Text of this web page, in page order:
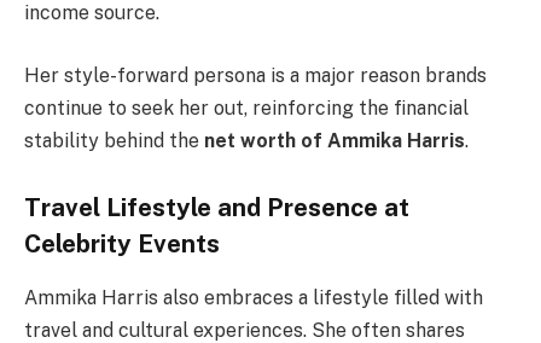
income source.
Her style-forward persona is a major reason brands
continue to seek her out, reinforcing the financial
stability behind the net worth of Ammika Harris.
Travel Lifestyle and Presence at
Celebrity Events
Ammika Harris also embraces a lifestyle filled with
travel and cultural experiences. She often shares